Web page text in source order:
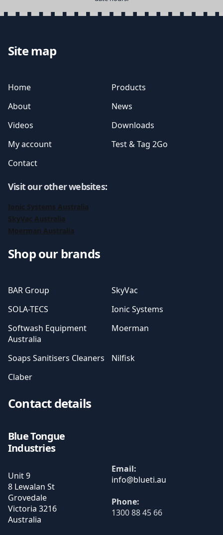
Site map
Home
Products
About
News
Videos
Downloads
My account
Test & Tag 2Go
Contact
Visit our other websites:
Ionic Systems Australia
SkyVac Australia
Moerman Australia
Shop our brands
BAR Group
SkyVac
SOLA-TECS
Ionic Systems
Softwash Equipment
Australia
Moerman
Soaps Sanitisers Cleaners
Nilfisk
Claber
Contact details
Blue Tongue
Industries
Unit 9
8 Lewalan St
Grovedale
Victoria 3216
Australia
Email:
Phone:
1300 88 45 66